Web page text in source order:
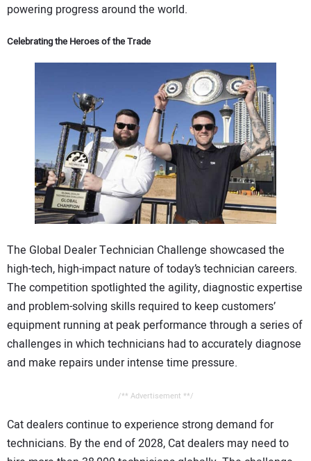
powering progress around the world.
Celebrating the Heroes of the Trade
The Global Dealer Technician Challenge showcased the
high-tech, high-impact nature of today’s technician careers.
The competition spotlighted the agility, diagnostic expertise
and problem-solving skills required to keep customers’
equipment running at peak performance through a series of
challenges in which technicians had to accurately diagnose
and make repairs under intense time pressure.
/** Advertisement **/
Cat dealers continue to experience strong demand for
technicians. By the end of 2028, Cat dealers may need to